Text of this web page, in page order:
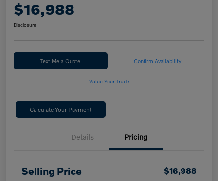
$16,988
Disclosure
Text Me a Quote Confirm Availability
Value Your Trade
Calculate Your Payment
Details Pricing
Selling Price $16,988